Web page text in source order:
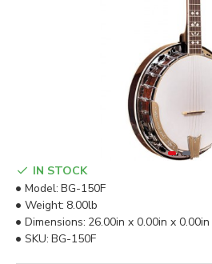
IN STOCK
Model: BG-150F
Weight: 8.00lb
Dimensions: 26.00in x 0.00in x 0.00in
SKU: BG-150F